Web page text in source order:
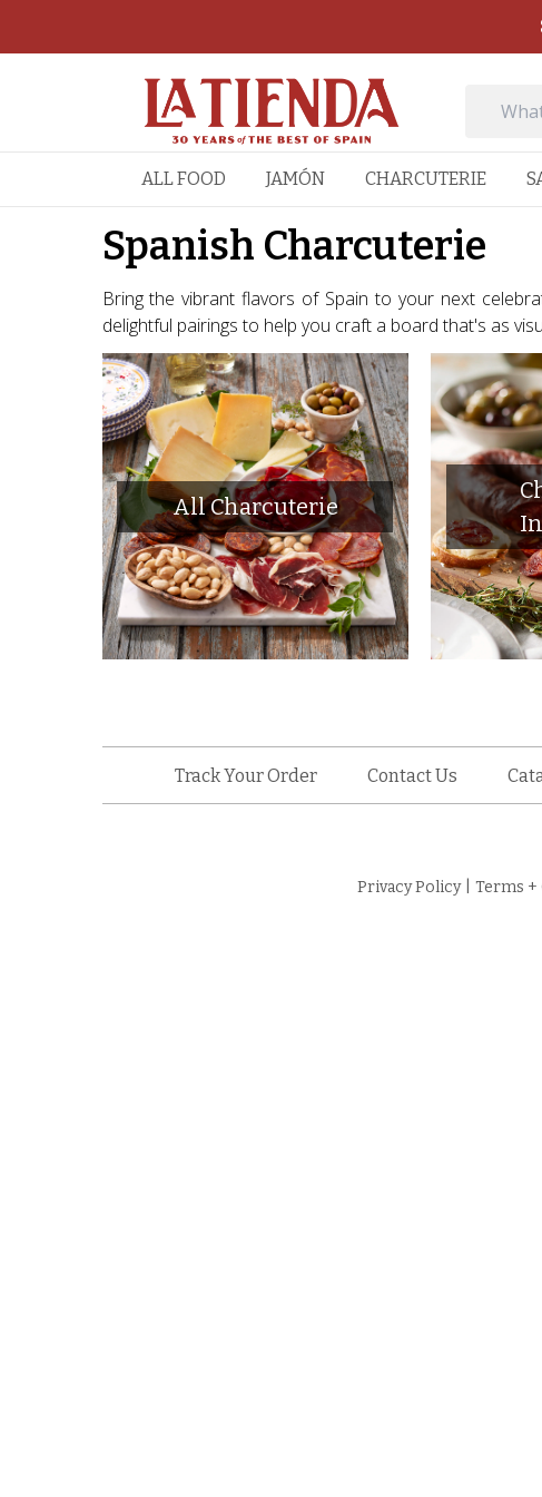
ALL FOOD JAMÓN CHARCUTERIE
Spanish Charcuterie
Bring the vibrant flavors of Spain to your next
delightful pairings to help you craft a board that's as
All Charcuterie
Track Your Order Contact Us
Privacy Policy Terms +